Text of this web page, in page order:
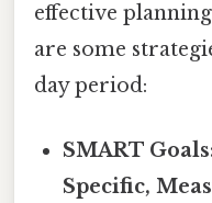
effective
are some
day period:
SMART
Specific,